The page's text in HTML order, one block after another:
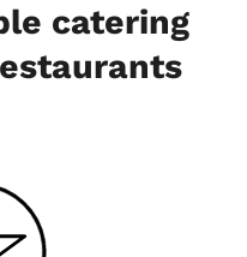
catering